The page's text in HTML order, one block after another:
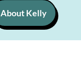
About Kelly